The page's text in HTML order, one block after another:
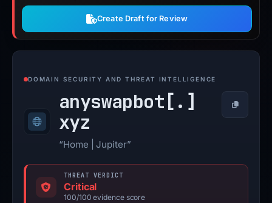
Create Draft for Review
DOMAIN SECURITY AND THREAT INTELLIGENCE
anyswapbot[.]
xyz
Copy
“Home | Jupiter”
THREAT VERDICT
Critical
100/100 evidence score